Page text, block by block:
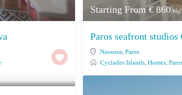
Starting From € 860/
Paros seafront studios
Naoussa Paros
Cyclades Islands, Homes,